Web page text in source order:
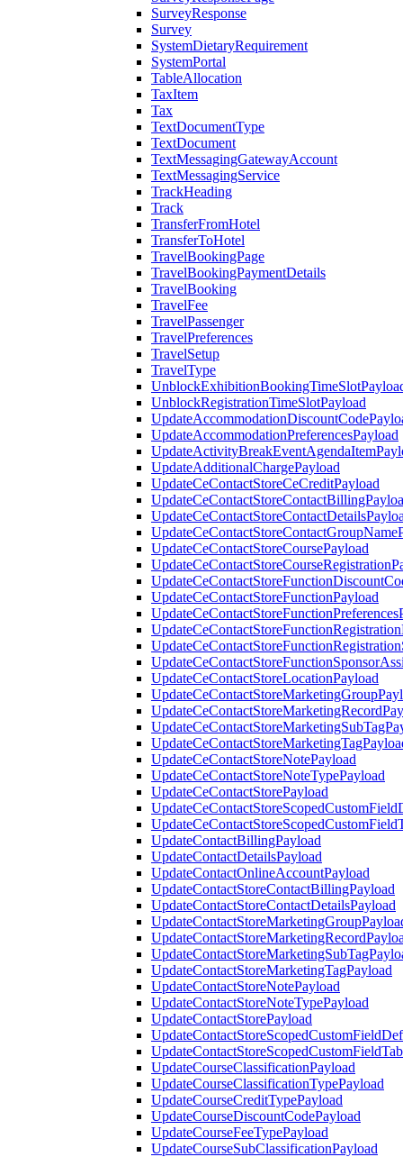
SurveyResponse
Survey
SystemDietaryRequirement
SystemPortal
TableAllocation
TaxItem
Tax
TextDocumentType
TextDocument
TextMessagingGatewayAccount
TextMessagingService
TrackHeading
Track
TransferFromHotel
TransferToHotel
TravelBookingPage
TravelBookingPaymentDetails
TravelBooking
TravelFee
TravelPassenger
TravelPreferences
TravelSetup
TravelType
UnblockRegistrationTimeSlotPayload
UpdateAccommodationPreferencesPayload
UpdateAdditionalChargePayload
UpdateCeContactStoreCeCreditPayload
UpdateCeContactStoreCoursePayload
UpdateCeContactStoreFunctionPayload
UpdateCeContactStoreLocationPayload
UpdateCeContactStoreNotePayload
UpdateCeContactStoreNoteTypePayload
UpdateCeContactStorePayload
UpdateContactBillingPayload
UpdateContactDetailsPayload
UpdateContactOnlineAccountPayload
UpdateContactStoreContactBillingPayload
UpdateContactStoreContactDetailsPayload
UpdateContactStoreMarketingTagPayload
UpdateContactStoreNotePayload
UpdateContactStoreNoteTypePayload
UpdateContactStorePayload
UpdateCourseClassificationPayload
UpdateCourseClassificationTypePayload
UpdateCourseCreditTypePayload
UpdateCourseDiscountCodePayload
UpdateCourseFeeTypePayload
UpdateCourseSubClassificationPayload